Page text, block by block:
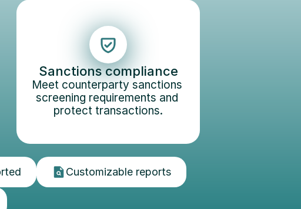
Sanctions compliance
Meet counterparty sanctions
screening requirements and
protect transactions.
Customizable reports